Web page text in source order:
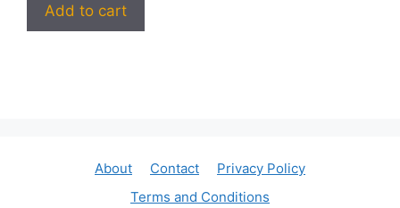
Add to cart
About Contact
Privacy Policy
Terms and Conditions